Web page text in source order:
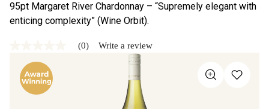
95pt Margaret River Chardonnay – “Supremely elegant with
enticing complexity” (Wine Orbit).
rating
value
Same
page
(0) Write a review